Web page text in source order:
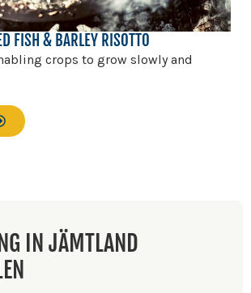
FISH & BARLEY RISOTTO
crops to grow slowly and
IN JÄMTLAND